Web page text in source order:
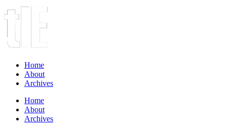
Home
About
Archives
Home
About
Archives